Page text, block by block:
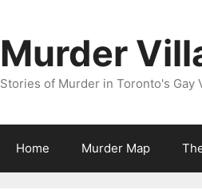
Murder
Stories of Murder in Toronto's Gay
Home Murder Map